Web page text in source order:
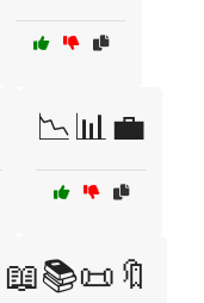
📉📊💼
📖📚📜🔖